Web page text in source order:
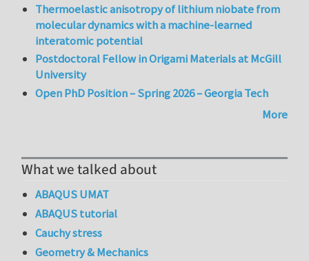
Thermoelastic anisotropy of lithium niobate from
molecular dynamics with a machine-learned
interatomic potential
Postdoctoral Fellow in Origami Materials at McGill
University
Open PhD Position – Spring 2026 – Georgia Tech
More
What we talked about
ABAQUS UMAT
ABAQUS tutorial
Cauchy stress
Geometry & Mechanics